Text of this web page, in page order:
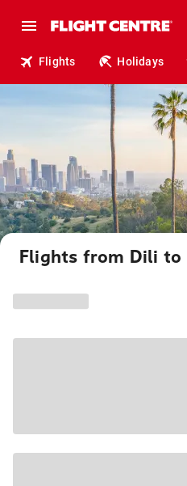
Flights Holidays
Flights from Dili to